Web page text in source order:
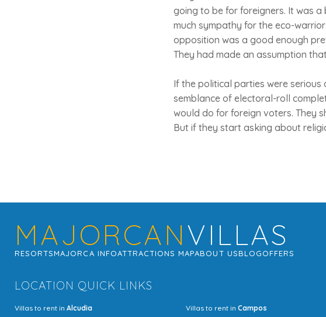
going to be for foreigners. It was
much sympathy for the eco-
opposition was a good enough
They had made an assumption
If the political parties were
semblance of electoral-roll
would do for foreign voters. They
But if they start asking about
MAJORCANVILLAS
RESORTSMAJORCA INFOATTRACTIONS MAPABOUT USBLOGOFFERS
LOCATION QUICK LINKS
Villas to rent in Alcudia
Villas to rent in Campos